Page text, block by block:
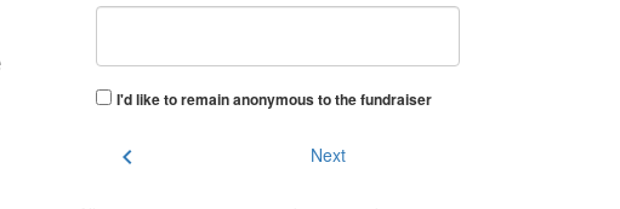
I'd like to remain anonymous to the fundraiser
chevron_left Next